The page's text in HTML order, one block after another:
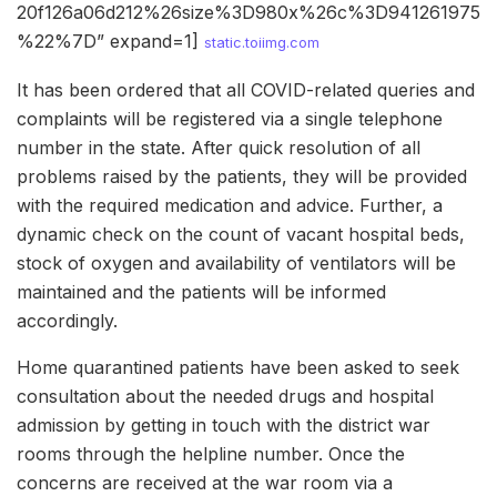
20f126a06d212%26size%3D980x%26c%3D941261975
%22%7D” expand=1] static.toiimg.com
It has been ordered that all COVID-related queries and
complaints will be registered via a single telephone
number in the state. After quick resolution of all
problems raised by the patients, they will be provided
with the required medication and advice. Further, a
dynamic check on the count of vacant hospital beds,
stock of oxygen and availability of ventilators will be
maintained and the patients will be informed
accordingly.
Home quarantined patients have been asked to seek
consultation about the needed drugs and hospital
admission by getting in touch with the district war
rooms through the helpline number. Once the
concerns are received at the war room via a